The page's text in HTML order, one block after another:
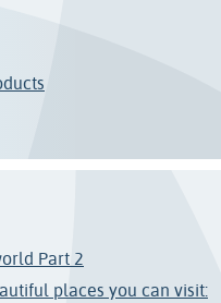
Part 2
places you can visit: